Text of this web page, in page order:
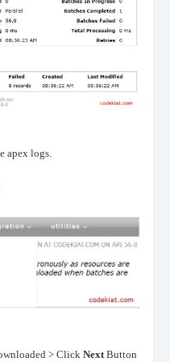
apex logs.
> ClickNextButton